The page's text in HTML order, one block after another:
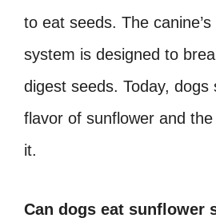
to eat seeds. The
system is designed to
digest seeds. Today, dogs
flavor of sunflower and
it.
Can dogs eat sunflower